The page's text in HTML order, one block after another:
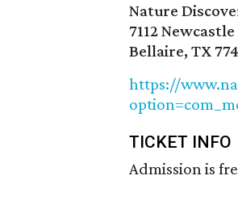
Nature
7112 Newcastle
Bellaire, TX
https://
TICKET INFO
Admission is